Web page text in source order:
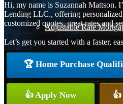
Adjustable Rate
Free Tools
Hi, my name is Suzannah
Lending LLC., offering
customized quotes, great rates and
Let’s get you started with a faster,
🏆 Home Purchase
👍 Apply Now